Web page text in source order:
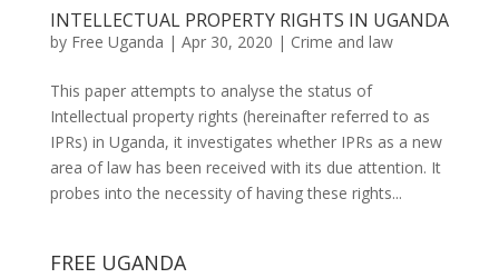
INTELLECTUAL PROPERTY RIGHTS IN UGANDA
by Free Uganda | Apr 30, 2020 | Crime and law
This paper attempts to analyse the status of
Intellectual property rights (hereinafter referred to as
IPRs) in Uganda, it investigates whether IPRs as a new
area of law has been received with its due attention. It
probes into the necessity of having these rights...
FREE UGANDA